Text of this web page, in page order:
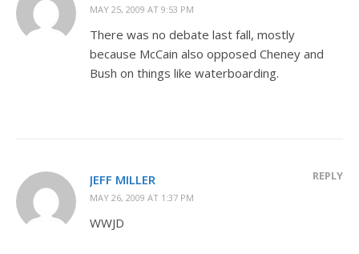
MAY 25, 2009 AT 9:53 PM
There was no debate last fall, mostly
because McCain also opposed Cheney and
Bush on things like waterboarding.
JEFF MILLER
MAY 26, 2009 AT 1:37 PM
REPLY
WWJD